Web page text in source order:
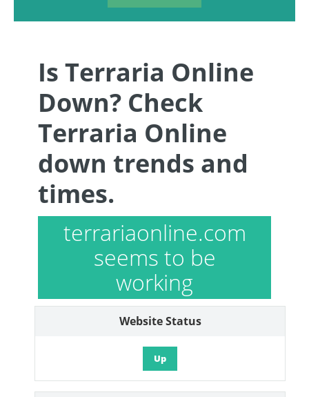
Is Terraria Online
Down? Check
Terraria Online
down trends and
times.
terrariaonline.com
seems to be
working
Website Status
Up